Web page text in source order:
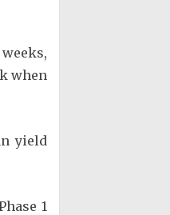
when
yield
1